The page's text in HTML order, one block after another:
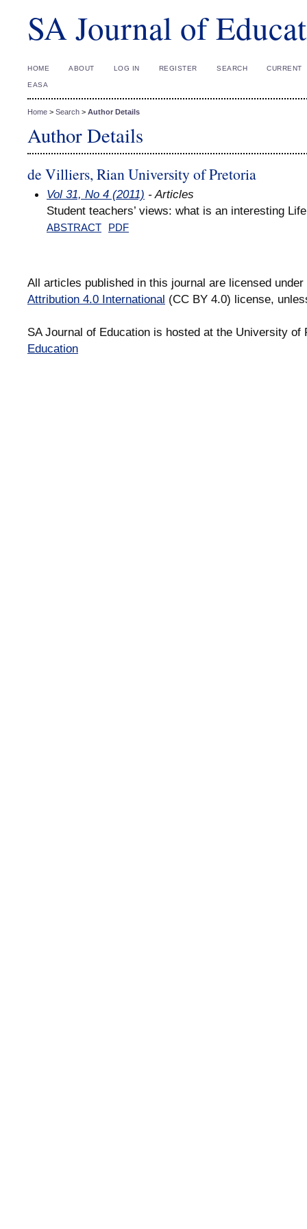
SA Journal of
HOME ABOUT LOG IN REGISTER SEARCH CURRENT
EASA
Home > Search > Author Details
Author Details
de Villiers, Rian University of Pretoria
Vol 31, No 4 (2011) - Articles
Student teachers’ views: what is an interesting
ABSTRACT PDF
All articles published in this journal are licensed
Attribution 4.0 International (CC BY 4.0) license,
SA Journal of Education is hosted at the University
Education